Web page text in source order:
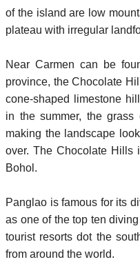
of the island are low
plateau with irregular
Near Carmen can be
province, the Chocolate
cone-shaped limestone
in the summer, the
making the landscape
over. The Chocolate Hills
Bohol.
Panglao is famous for its
as one of the top ten
tourist resorts dot the
from around the world.